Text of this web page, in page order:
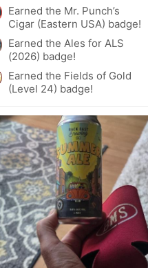
Earned the Mr. Punch’s
Cigar (Eastern USA) badge!
Earned the Ales for ALS
(2026) badge!
Earned the Fields of Gold
(Level 24) badge!